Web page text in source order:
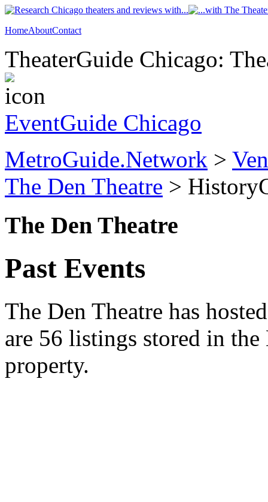
HomeAboutContact
TheaterGuide Chicago:
EventGuide Chicago
MetroGuide.Network >
The Den Theatre >
The Den Theatre
Past Events
The Den Theatre has
are 56 listings stored in
property.